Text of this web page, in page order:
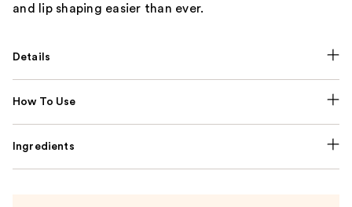
and lip shaping easier than ever.
Details
How To Use
Ingredients